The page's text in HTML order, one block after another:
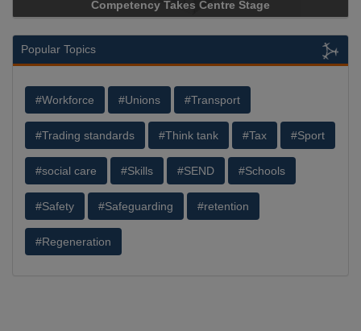
Competency Takes Centre Stage
Popular Topics
#Workforce #Unions #Transport
#Trading standards #Think tank #Tax #Sport
#social care #Skills #SEND #Schools
#Safety #Safeguarding #retention
#Regeneration